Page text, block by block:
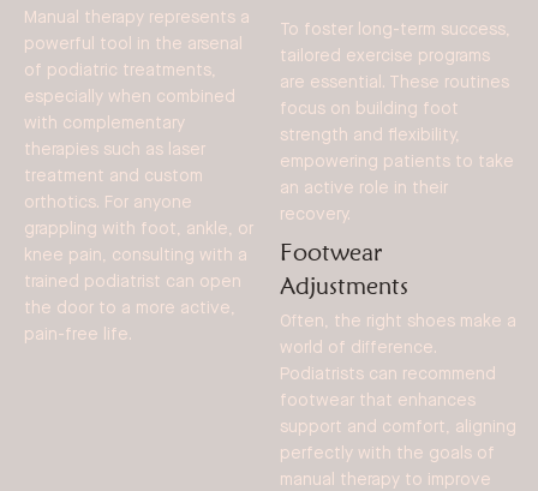
Manual therapy represents a
powerful tool in the arsenal
of podiatric treatments,
especially when combined
with complementary
therapies such as laser
treatment and custom
orthotics. For anyone
grappling with foot, ankle, or
knee pain, consulting with a
trained podiatrist can open
the door to a more active,
pain-free life.
To foster long-term success,
tailored exercise programs
are essential. These routines
focus on building foot
strength and flexibility,
empowering patients to take
an active role in their
recovery.
Footwear
Adjustments
Often, the right shoes make a
world of difference.
Podiatrists can recommend
footwear that enhances
support and comfort, aligning
perfectly with the goals of
manual therapy to improve